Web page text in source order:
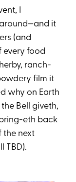
I
it
(and
every food
ranch-
film it
why on Earth
Bell giveth,
eth back
the next
TBD).